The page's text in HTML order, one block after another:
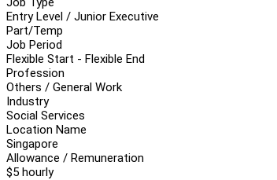
Entry Level / Junior Executive
Part/Temp
Job Period
Flexible Start - Flexible End
Profession
Others / General Work
Industry
Social Services
Location Name
Singapore
Allowance / Remuneration
$5 hourly